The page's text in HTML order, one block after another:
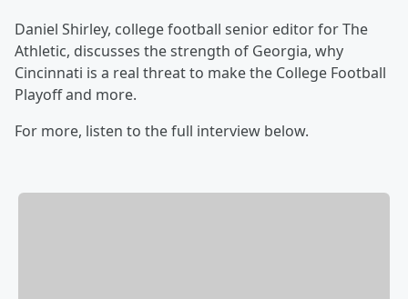
Daniel Shirley, college football senior editor for The
Athletic, discusses the strength of Georgia, why
Cincinnati is a real threat to make the College Football
Playoff and more.
For more, listen to the full interview below.